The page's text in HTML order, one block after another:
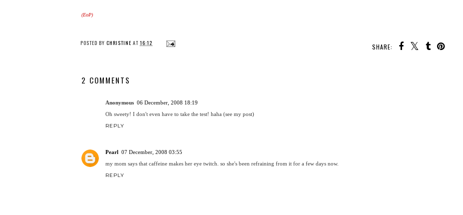
(EoP)
SHARE:
POSTED BY CHRISTINE AT 16:12
2 COMMENTS
Anonymous 06 December, 2008 18:19
Oh sweety! I don't even have to take the test! haha (see my post)
REPLY
Pearl
07 December, 2008 03:55
my mom says that caffeine makes her eye twitch. so she's been refraining from it for a few days now.
REPLY